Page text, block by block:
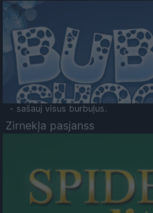
- sašauj visus burbuļus.
Zirnekļa pasjanss